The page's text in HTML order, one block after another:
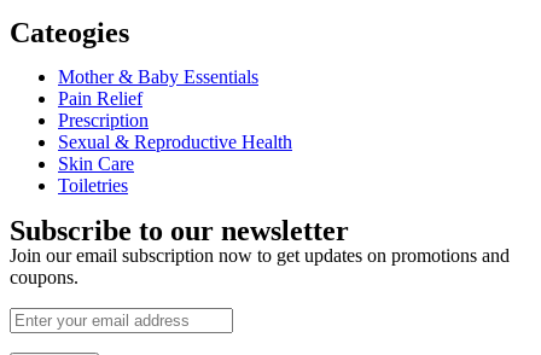
Cateogies
Mother & Baby Essentials
Pain Relief
Prescription
Sexual & Reproductive Health
Skin Care
Toiletries
Subscribe to our newsletter
Join our email subscription now to get updates on promotions and
coupons.